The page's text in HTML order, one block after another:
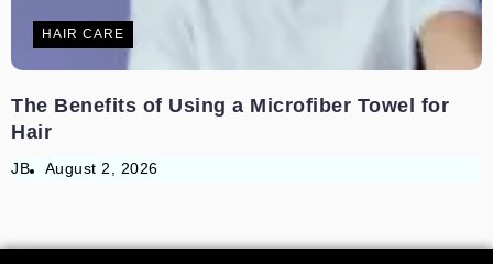
HAIR CARE
The Benefits of Using a Microfiber Towel for
Hair
JB August 2, 2026